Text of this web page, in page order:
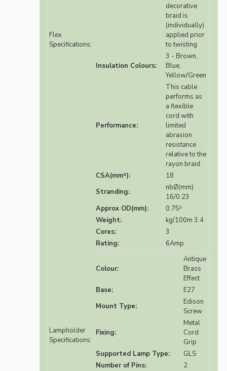
Flex
Specifications:
decorative
braid is
(individually)
applied prior
to twisting
Insulation Colours:
3 - Brown,
Blue,
Yellow/Green
Performance:
This cable
performs as
a flexible
cord with
limited
abrasion
resistance
relative to the
rayon braid.
CSA(mm²):
18
Stranding:
nbØ(mm)
16/0.23
Approx OD(mm):
0.75²
Weight:
kg/100m 3.4
Cores:
3
Rating:
6Amp
Lampholder
Specifications:
Colour:
Antique
Brass
Effect
Base:
E27
Mount Type:
Edison
Screw
Fixing:
Metal
Cord
Grip
Supported Lamp Type:
GLS
Number of Pins:
2